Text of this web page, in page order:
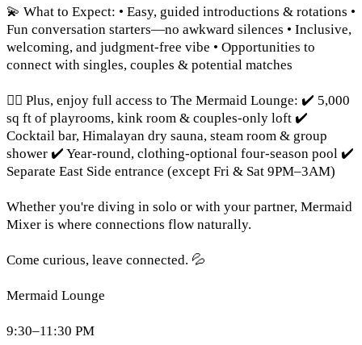
💫 What to Expect: • Easy, guided introductions & rotations •
Fun conversation starters—no awkward silences • Inclusive,
welcoming, and judgment-free vibe • Opportunities to
connect with singles, couples & potential matches
🧜‍♀️ Plus, enjoy full access to The Mermaid Lounge: ✔️ 5,000
sq ft of playrooms, kink room & couples-only loft ✔️
Cocktail bar, Himalayan dry sauna, steam room & group
shower ✔️ Year-round, clothing-optional four-season pool ✔️
Separate East Side entrance (except Fri & Sat 9PM–3AM)
Whether you're diving in solo or with your partner, Mermaid
Mixer is where connections flow naturally.
Come curious, leave connected. 💦
Mermaid Lounge
9:30–11:30 PM